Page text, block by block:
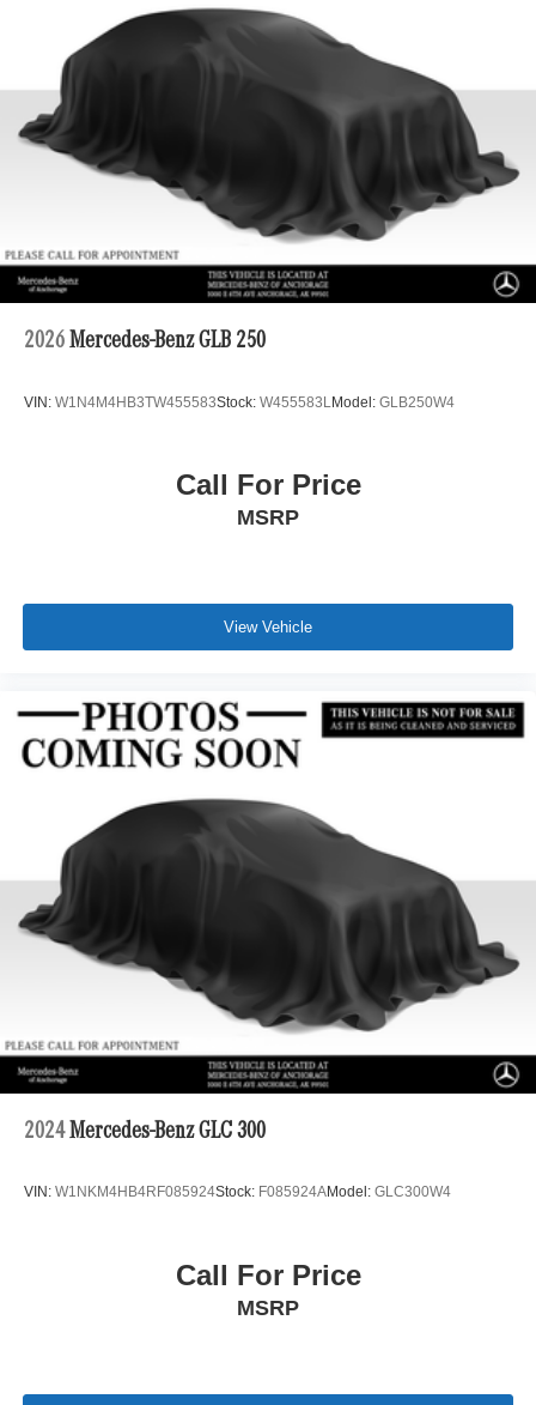
Double Wishbone Front Suspension w/Coil Springs
Multi-Link Rear Suspension w/Coil Springs
Regenerative 4-Wheel Disc Brakes w/4-Wheel ABS,
Front Vented Discs, Brake Assist, Hill Descent Control,
Hill Hold Control and Electric Parking Brake
Lithium Ion (li-Ion) Traction Battery 1 kWh Capacity
2026 Mercedes-Benz GLB 250
VIN: W1N4M4HB3TW455583Stock: W455583L Model: GLB250W4
Call For Price
MSRP
View Vehicle
2024 Mercedes-Benz GLC 300
VIN: W1NKM4HB4RF085924Stock: F085924AModel: GLC300W4
Call For Price
MSRP